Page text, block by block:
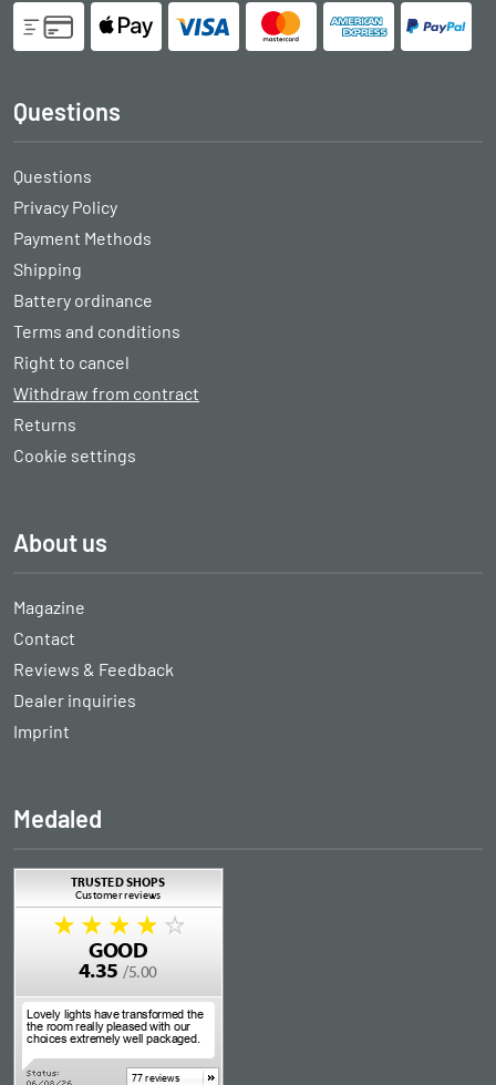
Questions
Questions
Privacy Policy
Payment Methods
Shipping
Battery ordinance
Terms and conditions
Right to cancel
Withdraw from contract
Returns
Cookie settings
About us
Magazine
Contact
Reviews & Feedback
Dealer inquiries
Imprint
Medaled